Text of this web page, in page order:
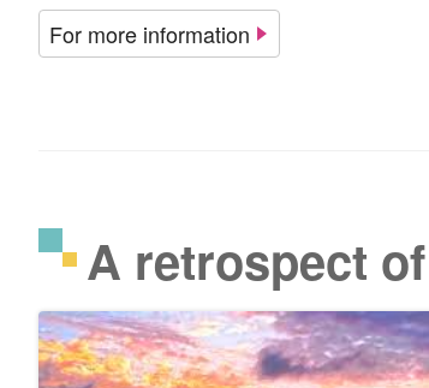
For more information
A retrospect